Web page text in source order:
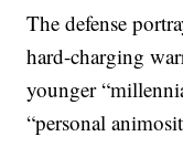
The defense
hard-charging
younger
“personal